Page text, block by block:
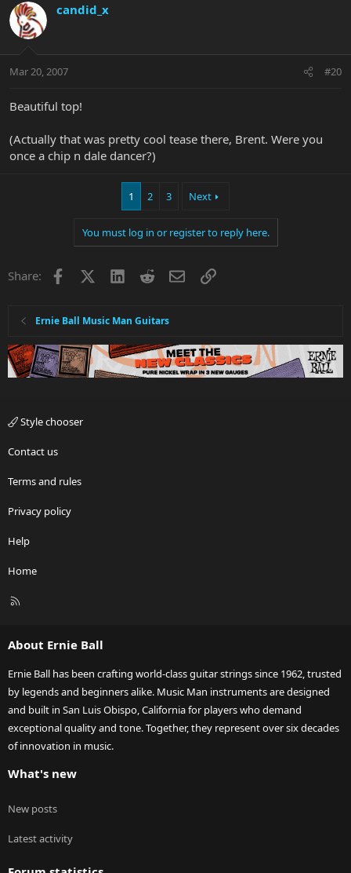
candid_x
Mar 20, 2007 #20
Beautiful top!
(Actually that was pretty cool tease there, Brent. Were you
once a chip n dale dancer?)
1 2 3 Next
You must log in or register to reply here.
Share: Facebook LinkedInRedditEmailLink
Ernie Ball Music Man Guitars
Style chooser
Contact us
Terms and rules
Privacy policy
Help
Home
R
About Ernie Ball
Ernie Ball has been crafting world-class guitar strings since 1962, trusted
by legends and beginners alike. Music Man instruments are designed
and built in San Luis Obispo, California for players who demand
exceptional quality and tone. Together, they represent over six decades
of innovation in music.
What's new
New posts
Latest activity